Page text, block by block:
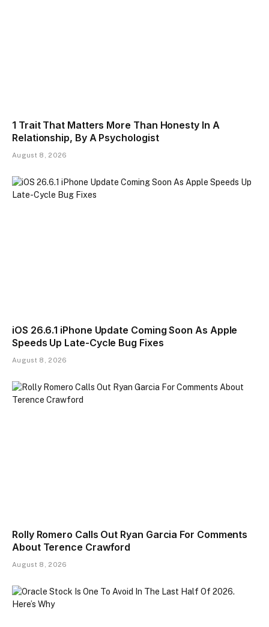
1 Trait That Matters More Than Honesty In A
Relationship, By A Psychologist
August 8, 2026
iOS 26.6.1 iPhone Update Coming Soon As Apple
Speeds Up Late-Cycle Bug Fixes
August 8, 2026
Rolly Romero Calls Out Ryan Garcia For Comments
About Terence Crawford
August 8, 2026